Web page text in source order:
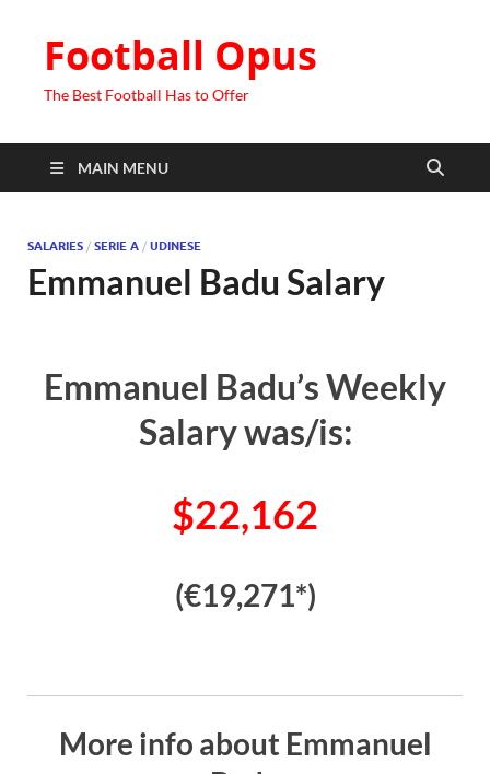
Football Opus
The Best Football Has to Offer
MAIN MENU
SALARIES / SERIE A / UDINESE
Emmanuel Badu Salary
Emmanuel Badu’s Weekly
Salary was/is:
$22,162
(€19,271*)
More info about Emmanuel